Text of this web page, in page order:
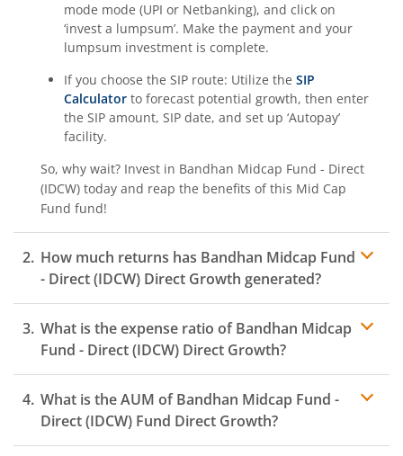
mode mode (UPI or Netbanking), and click on
‘invest a lumpsum’. Make the payment and your
lumpsum investment is complete.
If you choose the SIP route: Utilize the SIP
Calculator to forecast potential growth, then enter
the SIP amount, SIP date, and set up ‘Autopay’
facility.
So, why wait? Invest in Bandhan Midcap Fund - Direct
(IDCW) today and reap the benefits of this Mid Cap
Fund fund!
How much returns has Bandhan Midcap Fund
- Direct (IDCW) Direct Growth generated?
What is the expense ratio ofBandhan Midcap
Fund - Direct (IDCW) Direct Growth?
Expense ratio
What is the AUM ofBandhan Midcap Fund -
Direct (IDCW) Fund Direct Growth?